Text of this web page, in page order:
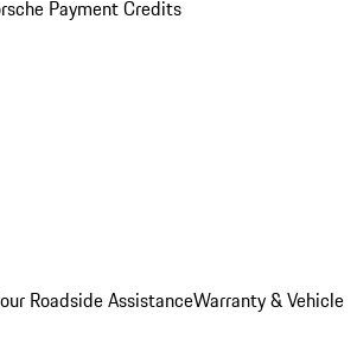
Payment Credits
Roadside AssistanceWarranty & Vehicle